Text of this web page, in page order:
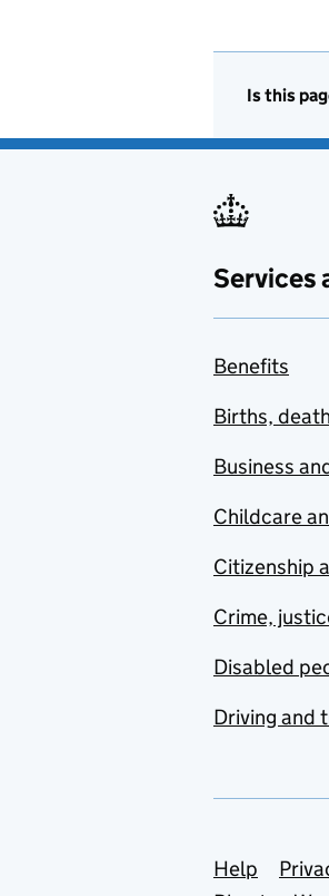
Is this
Services
Benefits
Births,
Business
Childcare
Citizenship
Crime,
Disabled
Driving and
Help